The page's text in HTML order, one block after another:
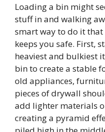
Loading a bin might
stuff in and walking
smart way to do it
keeps you safe. First,
heaviest and bulkiest
bin to create a stable
old appliances,
pieces of drywall
add lighter materials
creating a pyramid